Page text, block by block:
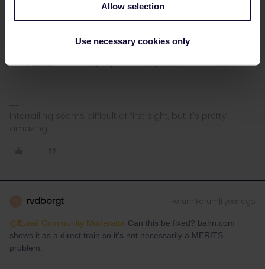
Allow selection
Use necessary cookies only
Interrailing seems difficult at first sight, but it's pretty
amazing.
rvdborgt Forum|Forum|1 year ago
@Eurail Community Moderator Can this be fixed? bahn.com
shows it as a direct train so it's not necessarily a MERITS
problem.